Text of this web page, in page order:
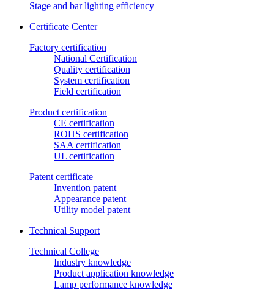
Stage and bar lighting efficiency
Certificate Center
Factory certification
National Certification
Quality certification
System certification
Field certification
Product certification
CE certification
ROHS certification
SAA certification
UL certification
Patent certificate
Invention patent
Appearance patent
Utility model patent
Technical Support
Technical College
Industry knowledge
Product application knowledge
Lamp performance knowledge